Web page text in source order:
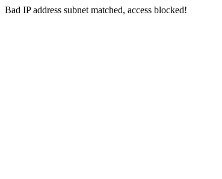
Bad IP address subnet matched, access blocked!